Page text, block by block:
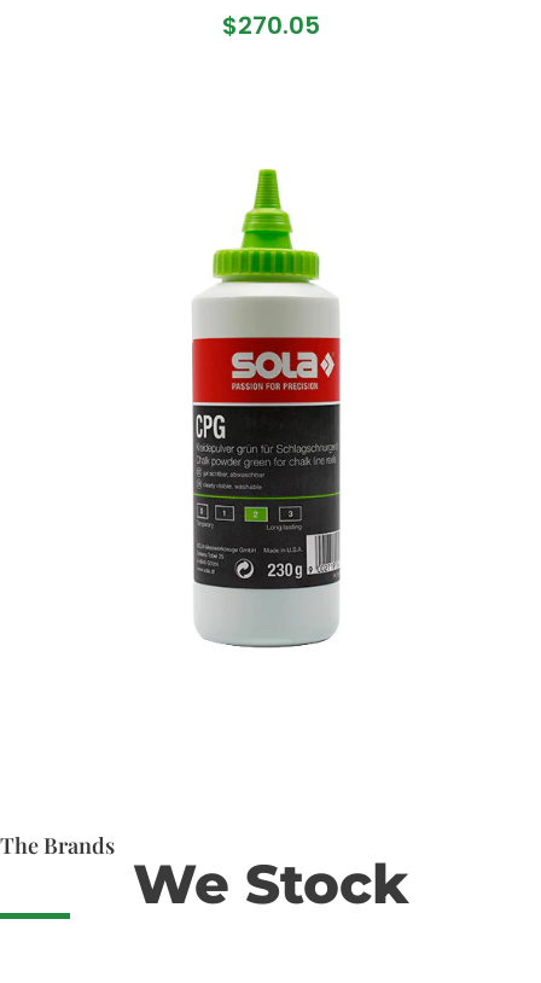
$270.05
The Brands
We Stock